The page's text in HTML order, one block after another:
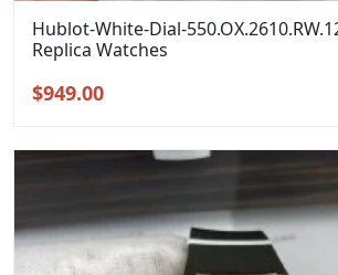
Hublot-White-Dial-
Replica Watches
Original
$949.00Current
$949.00.